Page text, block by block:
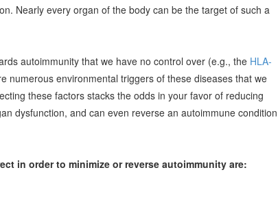
Nearly every organ of the body can be the target of such a
autoimmunity that we have no control over (e.g., the HLA-
numerous environmental triggers of these diseases that we
these factors stacks the odds in your favor of reducing
dysfunction, and can even reverse an autoimmune condition
in order to minimize or reverse autoimmunity are: